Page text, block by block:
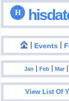
| Events |
Jan |Feb |Mar
View List Of